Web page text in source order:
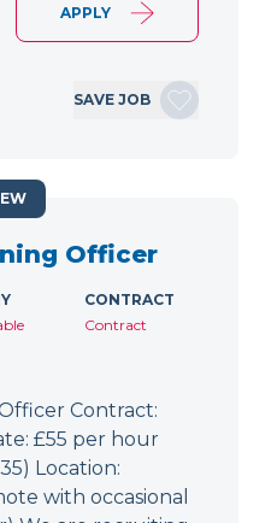
APPLY
SAVE JOB
Officer
CONTRACT
Contract
Contract:
£55 per hour
Location:
with occasional